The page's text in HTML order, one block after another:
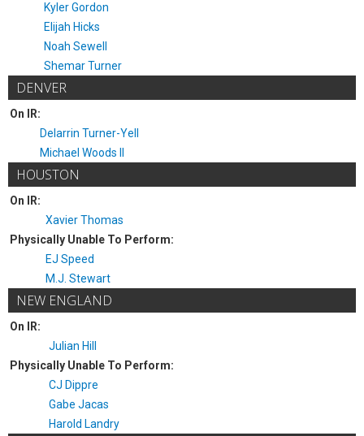
Kyler Gordon
Elijah Hicks
Noah Sewell
Shemar Turner
DENVER
On IR:
Delarrin Turner-Yell
Michael Woods II
HOUSTON
On IR:
Xavier Thomas
Physically Unable To Perform:
EJ Speed
M.J. Stewart
NEW ENGLAND
On IR:
Julian Hill
Physically Unable To Perform:
CJ Dippre
Gabe Jacas
Harold Landry